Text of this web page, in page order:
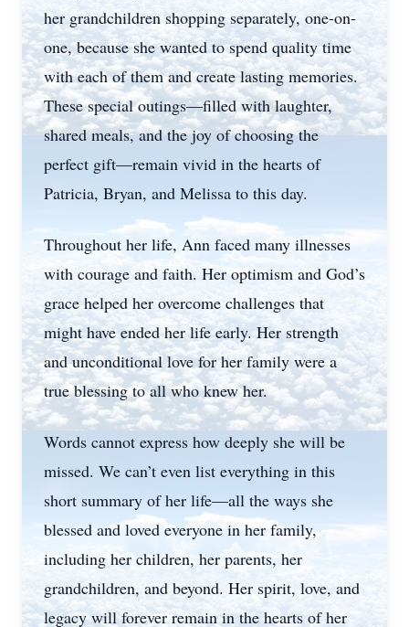
her grandchildren shopping separately, one-on-
one, because she wanted to spend quality time
with each of them and create lasting memories.
These special outings—filled with laughter,
shared meals, and the joy of choosing the
perfect gift—remain vivid in the hearts of
Patricia, Bryan, and Melissa to this day.
Throughout her life, Ann faced many illnesses
with courage and faith. Her optimism and God’s
grace helped her overcome challenges that
might have ended her life early. Her strength
and unconditional love for her family were a
true blessing to all who knew her.
Words cannot express how deeply she will be
missed. We can’t even list everything in this
short summary of her life—all the ways she
blessed and loved everyone in her family,
including her children, her parents, her
grandchildren, and beyond. Her spirit, love, and
legacy will forever remain in the hearts of her